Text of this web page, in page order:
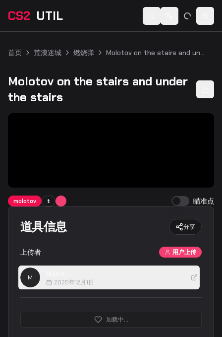
CS2 UTIL Switch language
首页 荒漠迷城 燃烧弹 Molotov on the stairs and under the stairs
Molotov on the stairs and under
the stairs
molotov t 瞄准点
道具信息 分享
上传者 用户上传
M
2025年12月1日
加载中...